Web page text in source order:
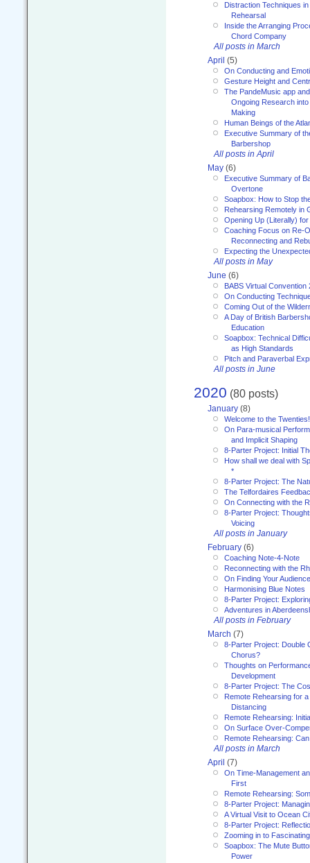
Distraction Techniques
Rehearsal
Inside the Arranging
Chord Company
All posts in March
April (5)
On Conducting and
Gesture Height and
The PandeMusic app
Ongoing Research
Making
Human Beings of the
Executive Summary of
Barbershop
All posts in April
May (6)
Executive Summary of
Overtone
Soapbox: How to Stop
Rehearsing Remotely in
Opening Up (Literally)
Coaching Focus on Re-
Reconnecting and
Expecting the
All posts in May
June (6)
BABS Virtual Convention
On Conducting
Coming Out of the
A Day of British
Education
Soapbox: Technical
as High Standards
Pitch and Paraverbal
All posts in June
2020 (80 posts)
January (8)
Welcome to the Twenties!
On Para-musical
and Implicit Shaping
8-Parter Project: Initial
How shall we deal with
*
8-Parter Project: The
The Telfordaires
On Connecting with the
8-Parter Project:
Voicing
All posts in January
February (6)
Coaching Note-4-Note
Reconnecting with the
On Finding Your Audience
Harmonising Blue Notes
8-Parter Project:
Adventures in
All posts in February
March (7)
8-Parter Project: Double
Chorus?
Thoughts on
Development
8-Parter Project: The
Remote Rehearsing for
Distancing
Remote Rehearsing:
On Surface Over-
Remote Rehearsing:
All posts in March
April (7)
On Time-Management
First
Remote Rehearsing:
8-Parter Project:
A Virtual Visit to Ocean
8-Parter Project:
Zooming in to
Soapbox: The Mute
Power